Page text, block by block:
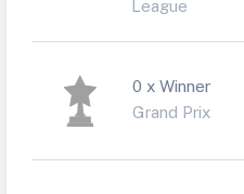
League
0 x Winner
Grand Prix